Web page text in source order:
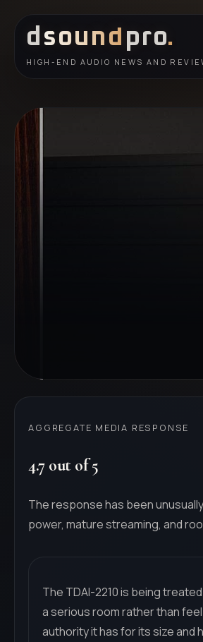
d sound pro.
HIGH-END AUDIO NEWS AND
AGGREGATE MEDIA RESPONSE
4.7 out of 5
The response has been
power, mature streaming, and
The TDAI-2210 is being
a serious room rather than
authority it has for its size and